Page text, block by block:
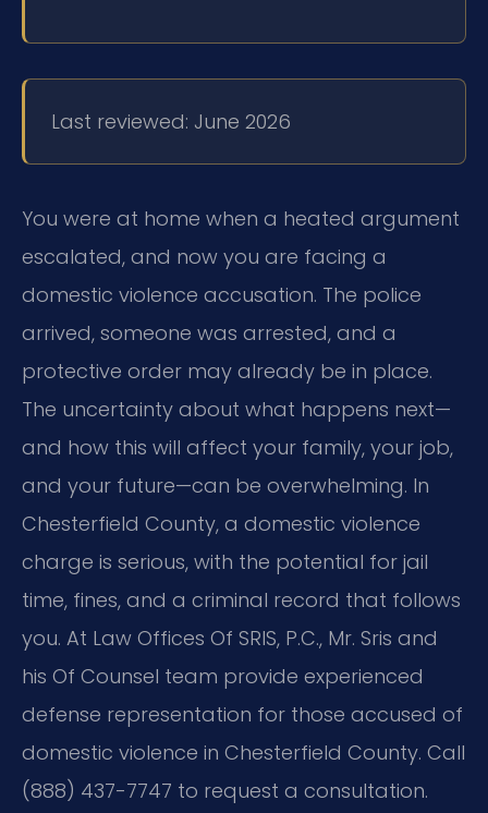
Last reviewed: June 2026
You were at home when a heated argument
escalated, and now you are facing a
domestic violence accusation. The police
arrived, someone was arrested, and a
protective order may already be in place.
The uncertainty about what happens next—
and how this will affect your family, your job,
and your future—can be overwhelming. In
Chesterfield County, a domestic violence
charge is serious, with the potential for jail
time, fines, and a criminal record that follows
you. At Law Offices Of SRIS, P.C., Mr. Sris and
his Of Counsel team provide experienced
defense representation for those accused of
domestic violence in Chesterfield County. Call
(888) 437-7747 to request a consultation.